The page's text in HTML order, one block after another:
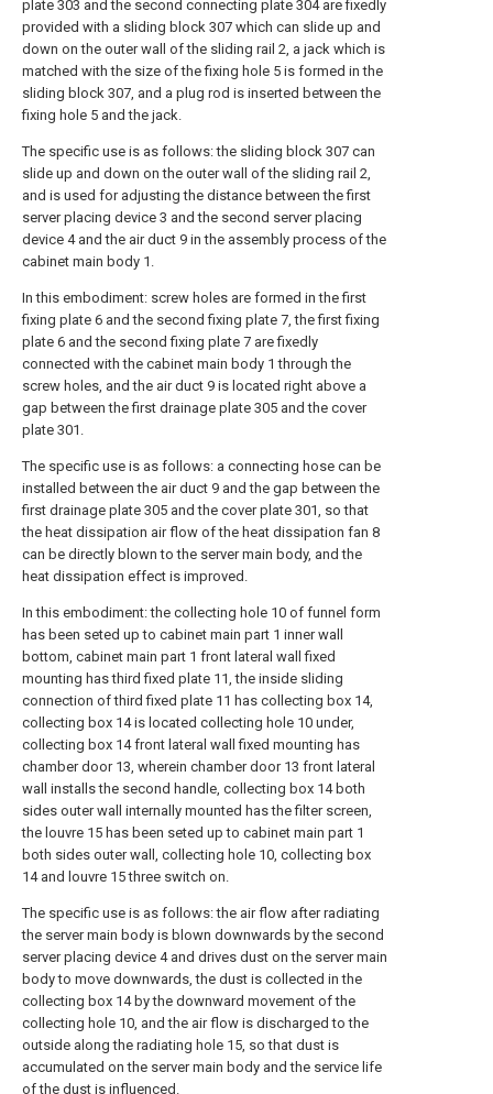
plate 303 and the second connecting plate 304 are fixedly
provided with a sliding block 307 which can slide up and
down on the outer wall of the sliding rail 2, a jack which is
matched with the size of the fixing hole 5 is formed in the
sliding block 307, and a plug rod is inserted between the
fixing hole 5 and the jack.
The specific use is as follows: the sliding block 307 can
slide up and down on the outer wall of the sliding rail 2,
and is used for adjusting the distance between the first
server placing device 3 and the second server placing
device 4 and the air duct 9 in the assembly process of the
cabinet main body 1.
In this embodiment: screw holes are formed in the first
fixing plate 6 and the second fixing plate 7, the first fixing
plate 6 and the second fixing plate 7 are fixedly
connected with the cabinet main body 1 through the
screw holes, and the air duct 9 is located right above a
gap between the first drainage plate 305 and the cover
plate 301.
The specific use is as follows: a connecting hose can be
installed between the air duct 9 and the gap between the
first drainage plate 305 and the cover plate 301, so that
the heat dissipation air flow of the heat dissipation fan 8
can be directly blown to the server main body, and the
heat dissipation effect is improved.
In this embodiment: the collecting hole 10 of funnel form
has been seted up to cabinet main part 1 inner wall
bottom, cabinet main part 1 front lateral wall fixed
mounting has third fixed plate 11, the inside sliding
connection of third fixed plate 11 has collecting box 14,
collecting box 14 is located collecting hole 10 under,
collecting box 14 front lateral wall fixed mounting has
chamber door 13, wherein chamber door 13 front lateral
wall installs the second handle, collecting box 14 both
sides outer wall internally mounted has the filter screen,
the louvre 15 has been seted up to cabinet main part 1
both sides outer wall, collecting hole 10, collecting box
14 and louvre 15 three switch on.
The specific use is as follows: the air flow after radiating
the server main body is blown downwards by the second
server placing device 4 and drives dust on the server main
body to move downwards, the dust is collected in the
collecting box 14 by the downward movement of the
collecting hole 10, and the air flow is discharged to the
outside along the radiating hole 15, so that dust is
accumulated on the server main body and the service life
of the dust is influenced.